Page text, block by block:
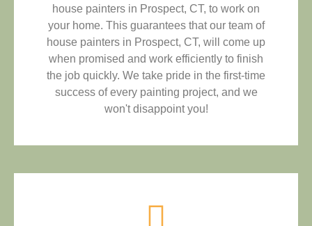
house painters in Prospect, CT, to work on
your home. This guarantees that our team of
house painters in Prospect, CT, will come up
when promised and work efficiently to finish
the job quickly. We take pride in the first-time
success of every painting project, and we
won't disappoint you!